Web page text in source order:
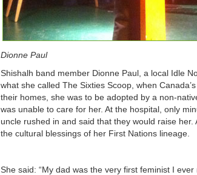
Dionne Paul
Shishalh band member Dionne Paul, a local Idle
what she called The Sixties Scoop, when
their homes, she was to be adopted by a non-
was unable to care for her. At the hospital, only
uncle rushed in and said that they would raise
the cultural blessings of her First Nations lineage.
She said: “My dad was the very first feminist I